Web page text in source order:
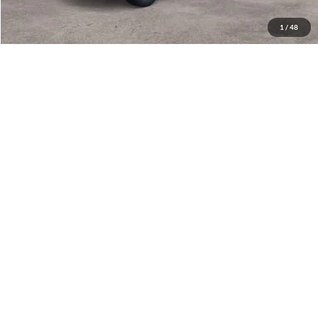
1 / 48
Have Questions? CALL NOW!